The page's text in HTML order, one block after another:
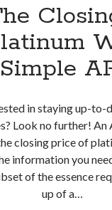
Simple
in staying up-to-
Look no further! An
closing price of
information you
of the essence
up of a…